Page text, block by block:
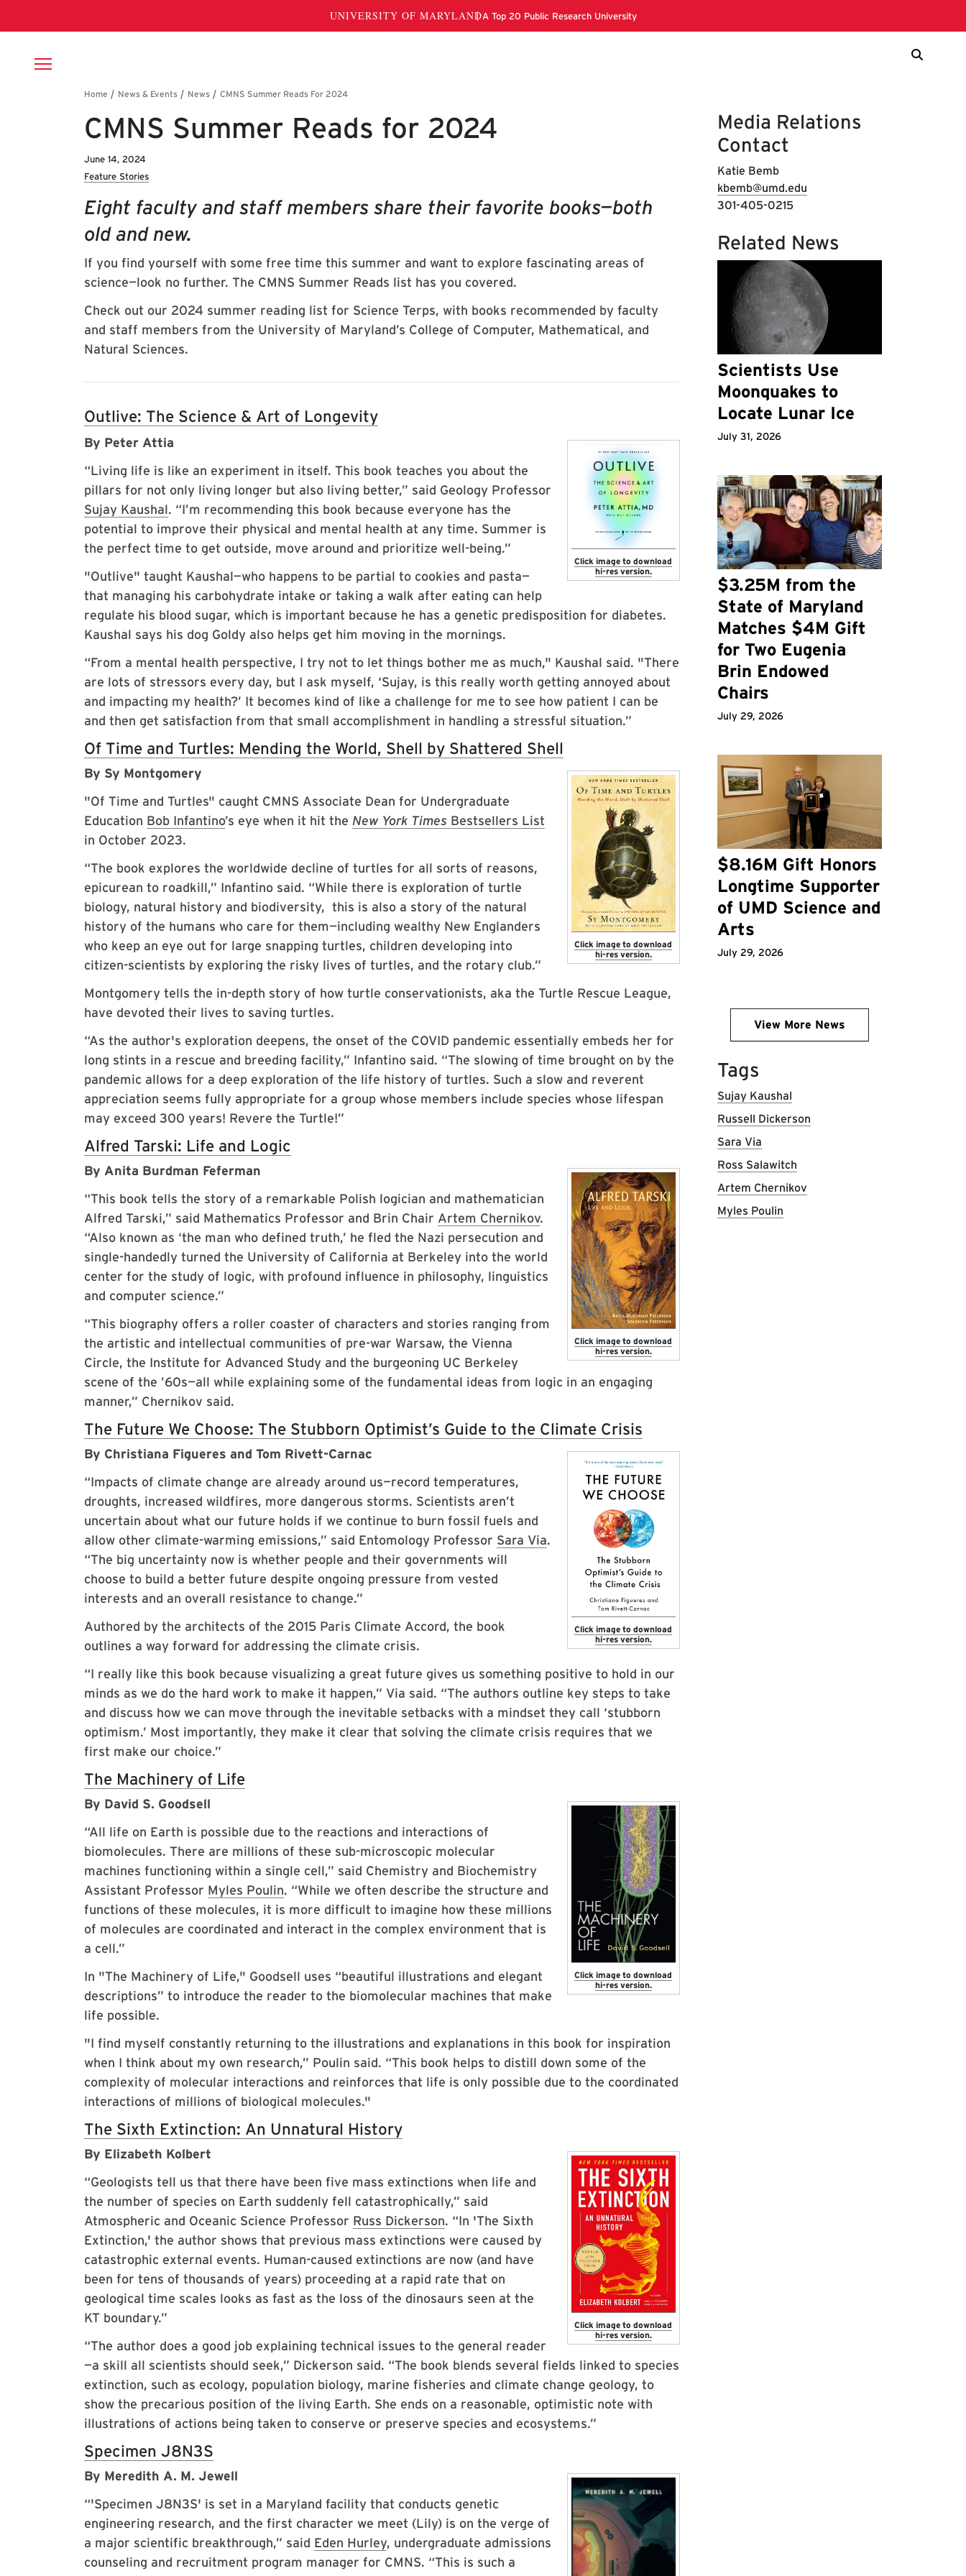
Breadcrumb
CMNS Summer Reads for 2024
June 14, 2024
Feature Stories
Eight faculty and staff members share their favorite books—both
old and new.
If you find yourself with some free time this summer and want to explore fascinating areas of
science—look no further. The CMNS Summer Reads list has you covered.
Check out our 2024 summer reading list for Science Terps, with books recommended by faculty
and staff members from the University of Maryland’s College of Computer, Mathematical, and
Natural Sciences.
Outlive: The Science & Art of Longevity
Click image to download
hi-res version.
By Peter Attia
“Living life is like an experiment in itself. This book teaches you about the
pillars for not only living longer but also living better,” said Geology Professor
Sujay Kaushal. “I’m recommending this book because everyone has the
potential to improve their physical and mental health at any time. Summer is
the perfect time to get outside, move around and prioritize well-being.”
"Outlive" taught Kaushal—who happens to be partial to cookies and pasta—
that managing his carbohydrate intake or taking a walk after eating can help
regulate his blood sugar, which is important because he has a genetic predisposition for diabetes.
Kaushal says his dog Goldy also helps get him moving in the mornings.
“From a mental health perspective, I try not to let things bother me as much," Kaushal said. "There
are lots of stressors every day, but I ask myself, ‘Sujay, is this really worth getting annoyed about
and impacting my health?’ It becomes kind of like a challenge for me to see how patient I can be
and then get satisfaction from that small accomplishment in handling a stressful situation.”
Of Time and Turtles: Mending the World, Shell by Shattered Shell
Click image to download
hi-res version.
By Sy Montgomery
"Of Time and Turtles" caught CMNS Associate Dean for Undergraduate
Education Bob Infantino’s eye when it hit the New York Times Bestsellers List
in October 2023.
“The book explores the worldwide decline of turtles for all sorts of reasons,
epicurean to roadkill,” Infantino said. “While there is exploration of turtle
biology, natural history and biodiversity, this is also a story of the natural
history of the humans who care for them—including wealthy New Englanders
who keep an eye out for large snapping turtles, children developing into
citizen-scientists by exploring the risky lives of turtles, and the rotary club.”
Montgomery tells the in-depth story of how turtle conservationists, aka the Turtle Rescue League,
have devoted their lives to saving turtles.
“As the author's exploration deepens, the onset of the COVID pandemic essentially embeds her for
long stints in a rescue and breeding facility,” Infantino said. “The slowing of time brought on by the
pandemic allows for a deep exploration of the life history of turtles. Such a slow and reverent
appreciation seems fully appropriate for a group whose members include species whose lifespan
may exceed 300 years! Revere the Turtle!”
Alfred Tarski: Life and Logic
Click image to download
hi-res version.
By Anita Burdman Feferman
“This book tells the story of a remarkable Polish logician and mathematician
Alfred Tarski,” said Mathematics Professor and Brin Chair Artem Chernikov.
“Also known as ‘the man who defined truth,’ he fled the Nazi persecution and
single-handedly turned the University of California at Berkeley into the world
center for the study of logic, with profound influence in philosophy, linguistics
and computer science.”
“This biography offers a roller coaster of characters and stories ranging from
the artistic and intellectual communities of pre-war Warsaw, the Vienna
Circle, the Institute for Advanced Study and the burgeoning UC Berkeley
scene of the ’60s—all while explaining some of the fundamental ideas from logic in an engaging
manner,” Chernikov said.
The Future We Choose: The Stubborn Optimist’s Guide to the Climate Crisis
Click image to download
hi-res version.
By Christiana Figueres and Tom Rivett-Carnac
“Impacts of climate change are already around us—record temperatures,
droughts, increased wildfires, more dangerous storms. Scientists aren’t
uncertain about what our future holds if we continue to burn fossil fuels and
allow other climate-warming emissions,” said Entomology Professor Sara Via.
“The big uncertainty now is whether people and their governments will
choose to build a better future despite ongoing pressure from vested
interests and an overall resistance to change.”
Authored by the architects of the 2015 Paris Climate Accord, the book
outlines a way forward for addressing the climate crisis.
“I really like this book because visualizing a great future gives us something positive to hold in our
minds as we do the hard work to make it happen,” Via said. “The authors outline key steps to take
and discuss how we can move through the inevitable setbacks with a mindset they call ‘stubborn
optimism.’ Most importantly, they make it clear that solving the climate crisis requires that we
first make our choice.”
The Machinery of Life
Click image to download
hi-res version.
By David S. Goodsell
“All life on Earth is possible due to the reactions and interactions of
biomolecules. There are millions of these sub-microscopic molecular
machines functioning within a single cell,” said Chemistry and Biochemistry
Assistant Professor Myles Poulin. “While we often describe the structure and
functions of these molecules, it is more difficult to imagine how these millions
of molecules are coordinated and interact in the complex environment that is
a cell.”
In "The Machinery of Life," Goodsell uses “beautiful illustrations and elegant
descriptions” to introduce the reader to the biomolecular machines that make
life possible.
"I find myself constantly returning to the illustrations and explanations in this book for inspiration
when I think about my own research,” Poulin said. “This book helps to distill down some of the
complexity of molecular interactions and reinforces that life is only possible due to the coordinated
interactions of millions of biological molecules."
The Sixth Extinction: An Unnatural History
Click image to download
hi-res version.
By Elizabeth Kolbert
“Geologists tell us that there have been five mass extinctions when life and
the number of species on Earth suddenly fell catastrophically,” said
Atmospheric and Oceanic Science Professor Russ Dickerson. “In 'The Sixth
Extinction,' the author shows that previous mass extinctions were caused by
catastrophic external events. Human-caused extinctions are now (and have
been for tens of thousands of years) proceeding at a rapid rate that on
geological time scales looks as fast as the loss of the dinosaurs seen at the
KT boundary.”
“The author does a good job explaining technical issues to the general reader
—a skill all scientists should seek,” Dickerson said. “The book blends several fields linked to species
extinction, such as ecology, population biology, marine fisheries and climate change geology, to
show the precarious position of the living Earth. She ends on a reasonable, optimistic note with
illustrations of actions being taken to conserve or preserve species and ecosystems.”
Specimen J8N3S
By Meredith A. M. Jewell
“'Specimen J8N3S' is set in a Maryland facility that conducts genetic
engineering research, and the first character we meet (Lily) is on the verge of
a major scientific breakthrough,” said Eden Hurley, undergraduate admissions
counseling and recruitment program manager for CMNS. “This is such a
Media Relations
Contact
Katie Bemb
kbemb@umd.edu
301-405-0215
Related News
Scientists Use
Moonquakes to
Locate Lunar Ice
July 31, 2026
$3.25M from the
State of Maryland
Matches $4M Gift
for Two Eugenia
Brin Endowed
Chairs
July 29, 2026
$8.16M Gift Honors
Longtime Supporter
of UMD Science and
Arts
July 29, 2026
View More News
Tags
Sujay Kaushal
Russell Dickerson
Sara Via
Ross Salawitch
Artem Chernikov
Myles Poulin